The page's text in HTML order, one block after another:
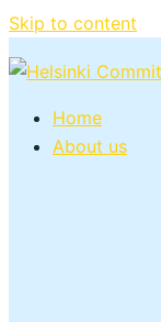
Skip to content
Home
About us